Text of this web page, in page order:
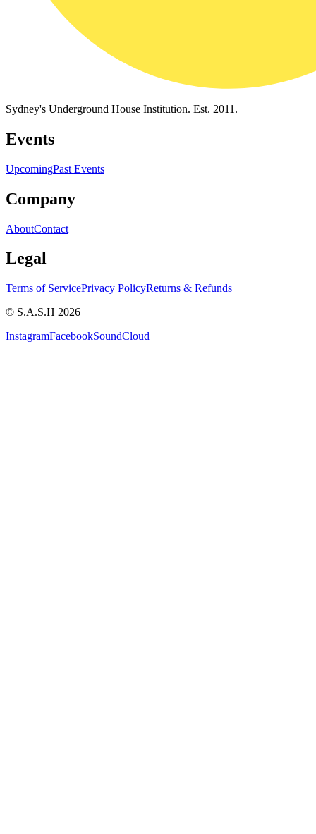
Sydney's Underground House Institution. Est. 2011.
Events
UpcomingPast Events
Company
AboutContact
Legal
Terms of ServicePrivacy PolicyReturns & Refunds
© S.A.S.H 2026
InstagramFacebookSoundCloud